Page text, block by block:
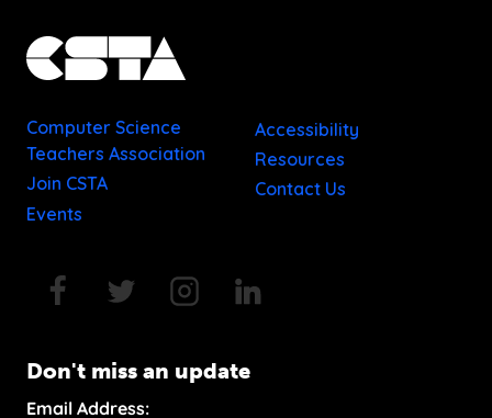
Computer Science
Teachers Association
Join CSTA
Events
Accessibility
Resources
Contact Us
Don't miss an update
Email Address: